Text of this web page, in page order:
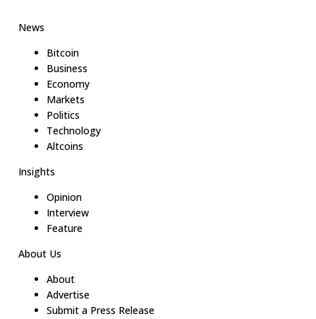
News
Bitcoin
Business
Economy
Markets
Politics
Technology
Altcoins
Insights
Opinion
Interview
Feature
About Us
About
Advertise
Submit a Press Release